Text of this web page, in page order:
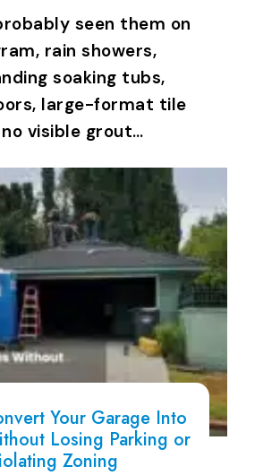
seen them on
rain showers,
soaking tubs,
large-format tile
visible grout…
Your Garage Into
Losing Parking or
Zoning